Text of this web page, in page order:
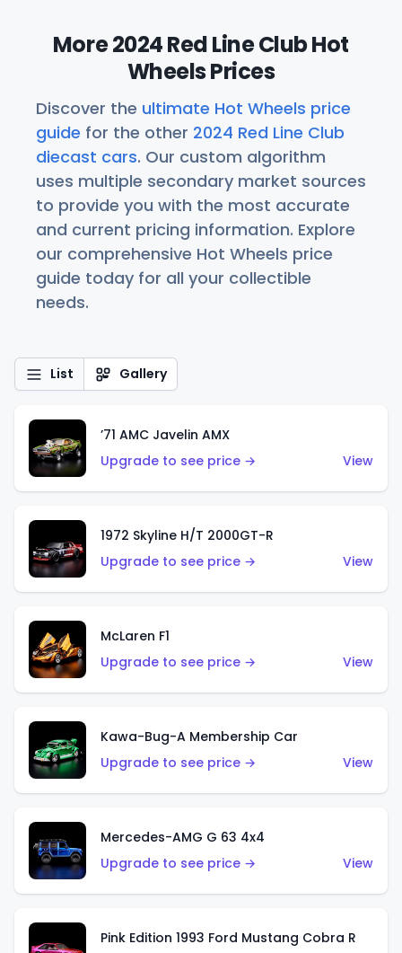
More 2024 Red Line Club Hot
Wheels Prices
Discover the ultimate Hot Wheels price
guide for the other 2024 Red Line Club
diecast cars. Our custom algorithm
uses multiple secondary market sources
to provide you with the most accurate
and current pricing information. Explore
our comprehensive Hot Wheels price
guide today for all your collectible
needs.
List Gallery
’71 AMC Javelin AMX
Upgrade to see price →
View
1972 Skyline H/T 2000GT-R
Upgrade to see price →
View
McLaren F1
Upgrade to see price →
View
Kawa-Bug-A Membership Car
Upgrade to see price →
View
Mercedes-AMG G 63 4x4
Upgrade to see price →
View
Pink Edition 1993 Ford Mustang Cobra R